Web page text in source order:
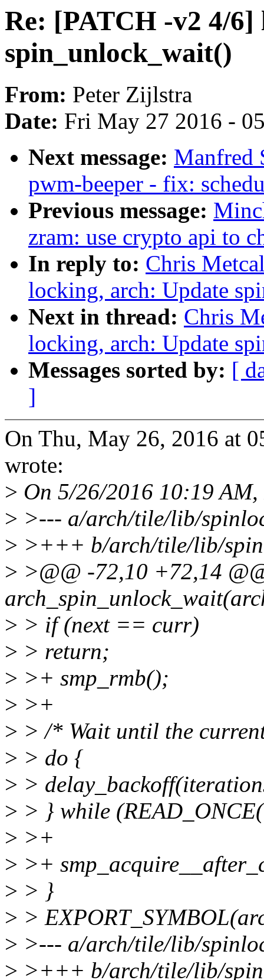
Re: [PATCH -v2 4/
spin_unlock_wait()
From: Peter Zijlstra
Date: Fri May 27 2016 -
Next message: Manfred
pwm-beeper - fix:
Previous message:
zram: use crypto api to
In reply to: Chris
locking, arch: Update
Next in thread: Chris
locking, arch: Update
Messages sorted by: [
]
On Thu, May 26, 2016 at
wrote:
> On 5/26/2016 10:19
> >--- a/arch/tile/lib/
> >+++ b/arch/tile/lib/
> >@@ -72,10 +72,14
> > if (next == curr)
> > return;
> >+ smp_rmb();
> >+
> > /* Wait until the
> > do {
> >
> > } while
> >+
> >+
> > }
> >
> >--- a/arch/tile/lib/
> >+++ b/arch/tile/lib/